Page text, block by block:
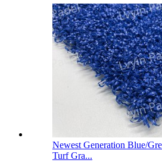
Newest Generation Blue/
Turf Gra...